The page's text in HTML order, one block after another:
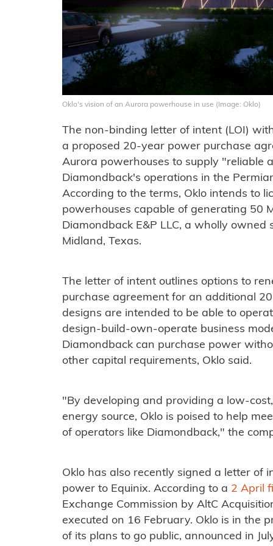
Oklo's vision of an Aurora powerhouse in use (Image: Oklo)
The non-binding letter of intent (LOI)
a proposed 20-year power purchase
Aurora powerhouses to supply "reliable
Diamondback's operations in the
According to the terms, Oklo intends to
powerhouses capable of generating 50
Diamondback E&P LLC, a wholly
Midland, Texas.
The letter of intent outlines options to
purchase agreement for an additional
designs are intended to be able to
design-build-own-operate business
Diamondback can purchase power
other capital requirements, Oklo said.
"By developing and providing a low-
energy source, Oklo is poised to help
of operators like Diamondback," the
Oklo has also recently signed a letter of
power to Equinix. According to a 2 April
Exchange Commission by AltC
executed on 16 February. Oklo is in the
of its plans to go public, announced in